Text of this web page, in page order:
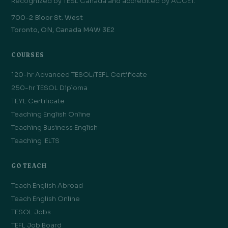
700-2 Bloor St. West
Toronto, ON, Canada M4W 3E2
COURSES
120-hr Advanced TESOL/TEFL Certificate
250-hr TESOL Diploma
TEYL Certificate
Teaching English Online
Teaching Business English
Teaching IELTS
GO TEACH
Teach English Abroad
Teach English Online
TESOL Jobs
TEFL Job Board